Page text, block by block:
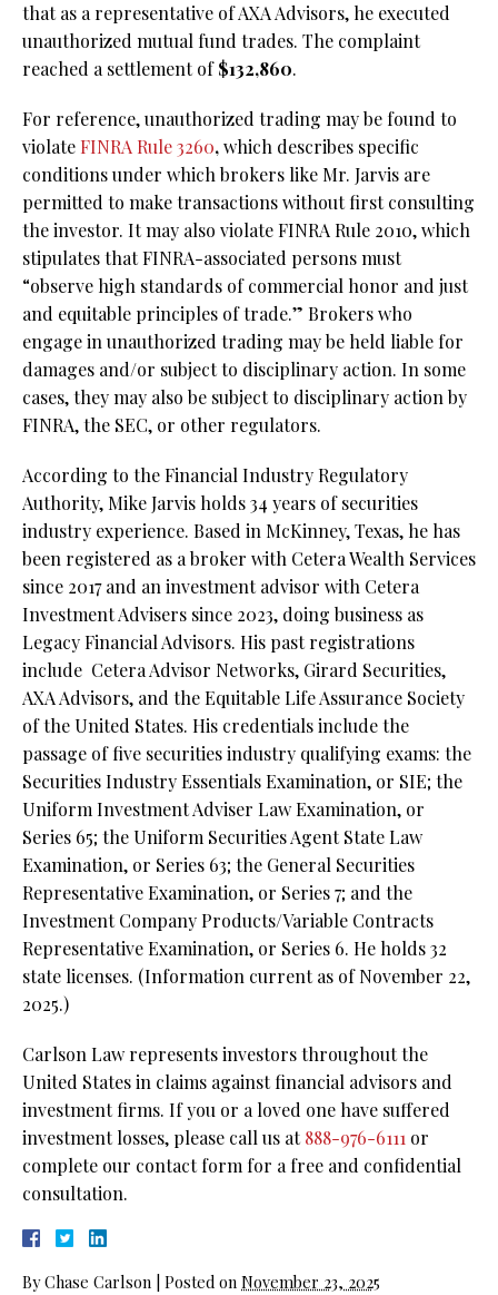
that as a representative of AXA Advisors, he executed
unauthorized mutual fund trades. The complaint
reached a settlement of$132,860.
For reference, unauthorized trading may be found to
violateFINRA Rule 3260,which describes specific
conditions under which brokers like Mr. Jarvis are
permitted to make transactions without first consulting
the investor. It may also violate FINRA Rule 2010, which
stipulates that FINRA-associated persons must
“observe high standards of commercial honor and just
and equitable principles of trade.” Brokers who
engage in unauthorized trading may be held liable for
damages and/or subject to disciplinary action. In some
cases, they may also be subject to disciplinary action by
FINRA, the SEC, or other regulators.
According to the Financial Industry Regulatory
Authority, Mike Jarvis holds 34 years of securities
industry experience. Based in McKinney, Texas, he has
been registered as a broker with Cetera Wealth Services
since 2017 and an investment advisor with Cetera
Investment Advisers since 2023, doing business as
Legacy Financial Advisors. His past registrations
include Cetera Advisor Networks, Girard Securities,
AXA Advisors, and the Equitable Life Assurance Society
of the United States. His credentials include the
passage of five securities industry qualifying exams: the
Securities Industry Essentials Examination, or SIE; the
Uniform Investment Adviser Law Examination, or
Series 65; the Uniform Securities Agent State Law
Examination, or Series 63; the General Securities
Representative Examination, or Series 7; and the
Investment Company Products/Variable Contracts
Representative Examination, or Series 6. He holds 32
state licenses. (Information current as of November 22,
2025.)
Carlson Law represents investors throughout the
United States in claims against financial advisors and
investment firms. If you or a loved one have suffered
investment losses, please call us at888-976-6111 or
complete our contact form for a free and confidential
consultation.
ByChase Carlson Posted on November 23, 2025